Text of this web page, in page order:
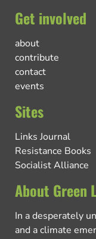
Get involved
about
contribute
contact
events
Sites
Links Journal
Resistance Books
Socialist Alliance
About Green
In a desperately
and a climate